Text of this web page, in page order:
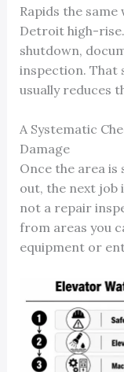
Rapids the
Detroit high-
shutdown,
inspection. That
usually reduces
A Systematic
Damage
Once the area is
out, the next job
not a repair
from areas you
equipment or